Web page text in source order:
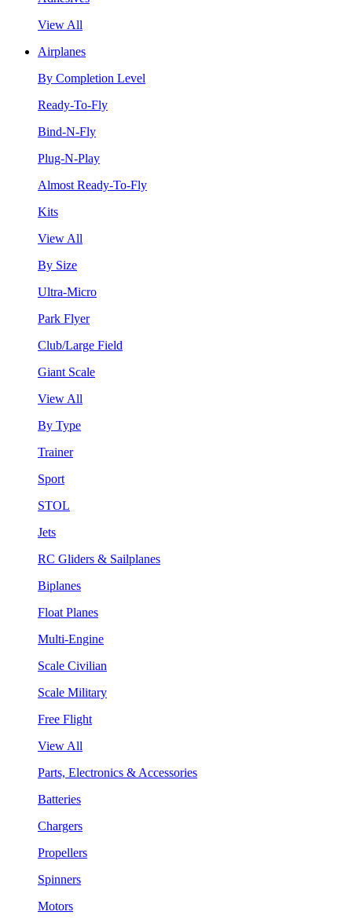
View All
Airplanes
By Completion Level
Ready-To-Fly
Bind-N-Fly
Plug-N-Play
Almost Ready-To-Fly
Kits
View All
By Size
Ultra-Micro
Park Flyer
Club/Large Field
Giant Scale
View All
By Type
Trainer
Sport
STOL
Jets
RC Gliders & Sailplanes
Biplanes
Float Planes
Multi-Engine
Scale Civilian
Scale Military
Free Flight
View All
Parts, Electronics & Accessories
Batteries
Chargers
Propellers
Spinners
Motors